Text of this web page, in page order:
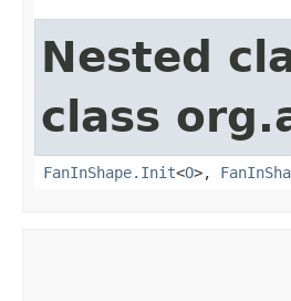
Nested
class
FanInShape.Init<O>,